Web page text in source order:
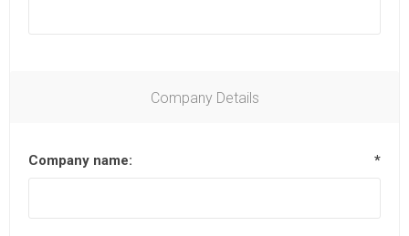
Company Details
Company name: *